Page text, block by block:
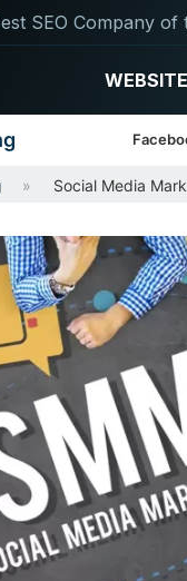
SEO Company of
WEBSITE
Social Media